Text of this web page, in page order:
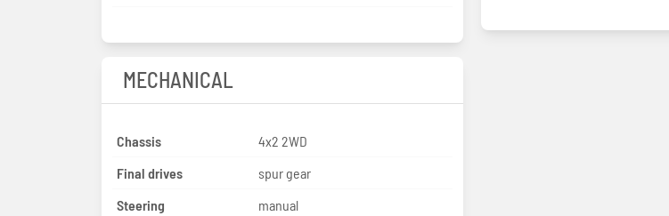
MECHANICAL
Chassis
4x2 2WD
Final drives
spur gear
Steering
manual